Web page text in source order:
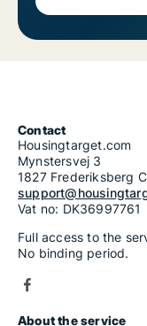
Contact
Housingtarget.com
Mynstersvej 3
1827 Frederiksberg C
Vat no: DK36997761
Full access to the
No binding period.
About the service